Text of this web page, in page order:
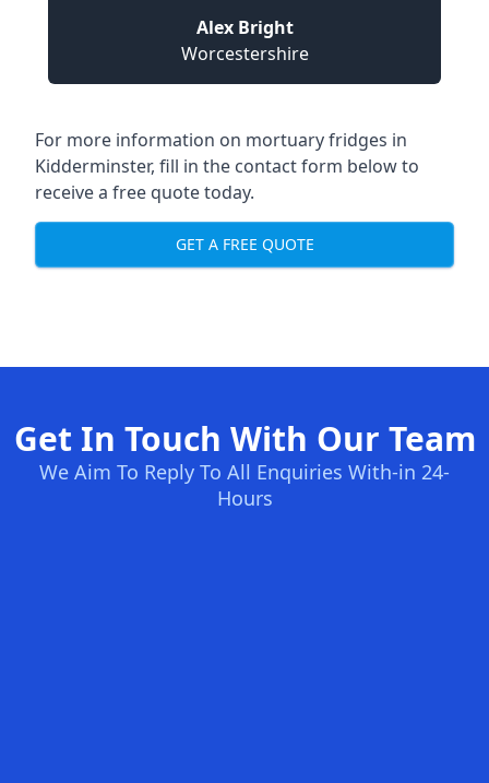
Alex Bright
Worcestershire
For more information on mortuary fridges in
Kidderminster, fill in the contact form below to
receive a free quote today.
GET A FREE QUOTE
Get In Touch With Our Team
We Aim To Reply To All Enquiries With-in 24-
Hours